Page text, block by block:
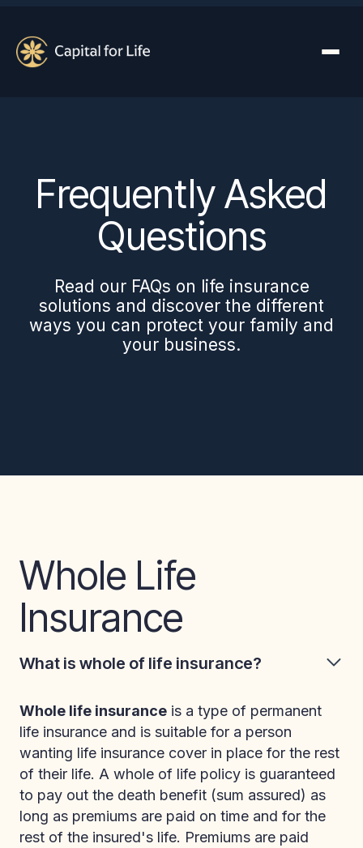
Frequently Asked
Questions
Read our FAQs on life insurance
solutions and discover the different
ways you can protect your family and
your business.
Whole Life
Insurance
What is whole of life insurance?
Whole life insurance is a type of permanent
life insurance and is suitable for a person
wanting life insurance cover in place for the rest
of their life. A whole of life policy is guaranteed
to pay out the death benefit (sum assured) as
long as premiums are paid on time and for the
rest of the insured's life. Premiums are paid